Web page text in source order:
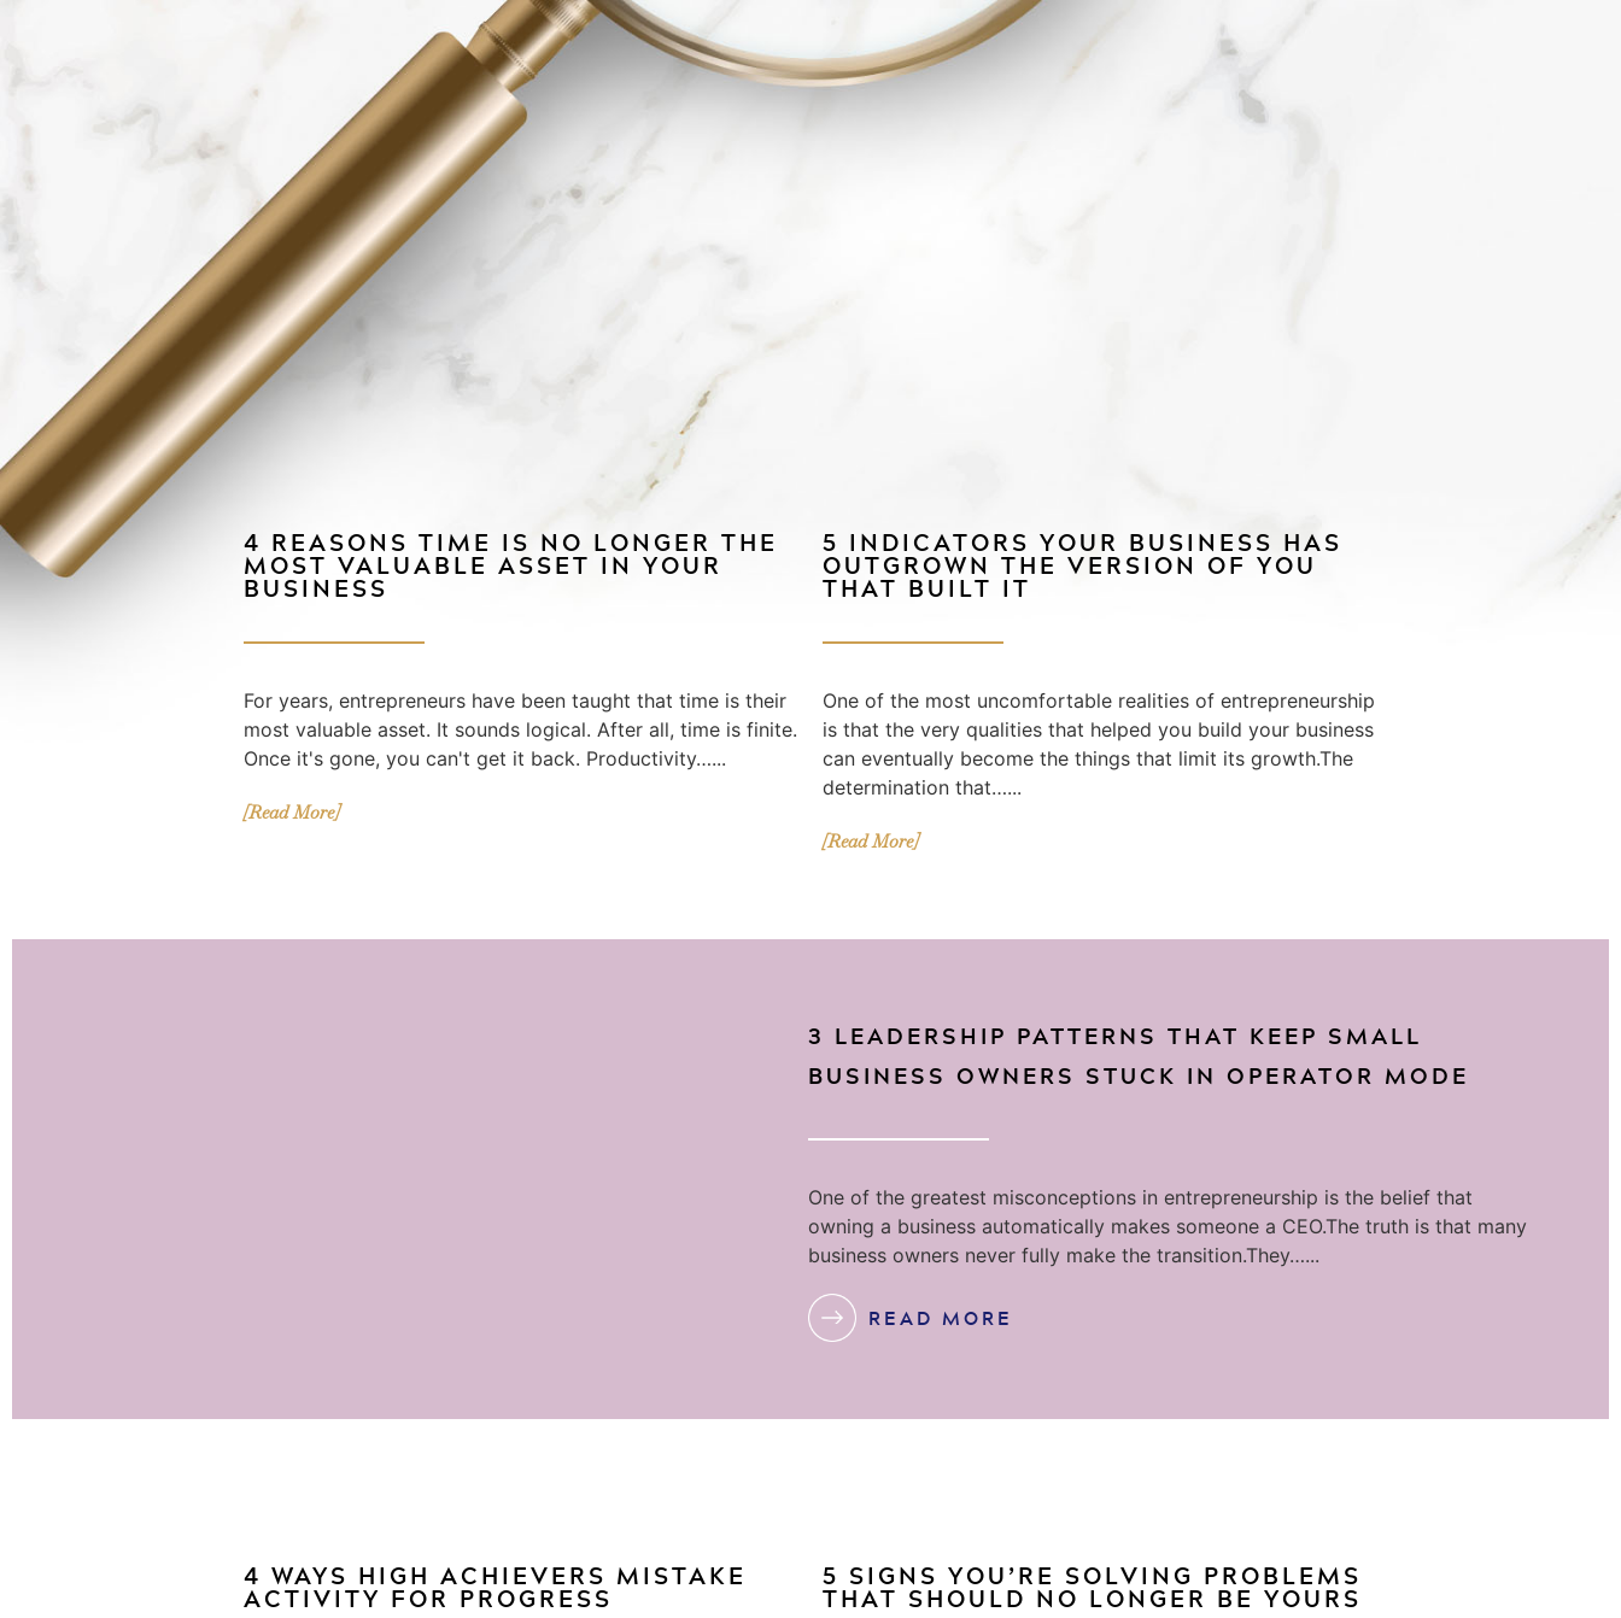
4 REASONS TIME IS NO LONGER THE
MOST VALUABLE ASSET IN YOUR
BUSINESS
For years, entrepreneurs have been taught that time is their
most valuable asset. It sounds logical. After all, time is finite.
Once it's gone, you can't get it back. Productivity…...
[Read More]
5 INDICATORS YOUR BUSINESS HAS
OUTGROWN THE VERSION OF YOU
THAT BUILT IT
One of the most uncomfortable realities of entrepreneurship
is that the very qualities that helped you build your business
can eventually become the things that limit its growth.The
determination that…...
[Read More]
3 LEADERSHIP PATTERNS THAT KEEP SMALL
BUSINESS OWNERS STUCK IN OPERATOR MODE
One of the greatest misconceptions in entrepreneurship is the belief that
owning a business automatically makes someone a CEO.The truth is that many
business owners never fully make the transition.They…...
READ MORE
4 WAYS HIGH ACHIEVERS MISTAKE
ACTIVITY FOR PROGRESS
5 SIGNS YOU’RE SOLVING PROBLEMS
THAT SHOULD NO LONGER BE YOURS